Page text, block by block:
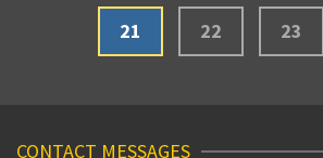
21 22 23
CONTACT MESSAGES